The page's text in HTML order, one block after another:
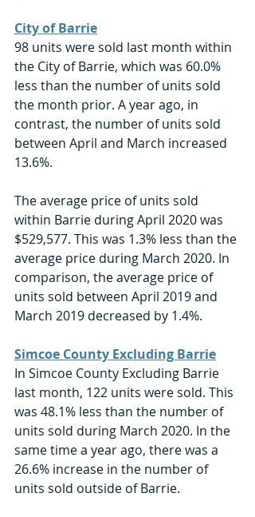
City of Barrie
98 units were sold last month within
the City of Barrie, which was 60.0%
less than the number of units sold
the month prior. A year ago, in
contrast, the number of units sold
between April and March increased
13.6%.
The average price of units sold
within Barrie during April 2020 was
$529,577. This was 1.3% less than the
average price during March 2020. In
comparison, the average price of
units sold between April 2019 and
March 2019 decreased by 1.4%.
Simcoe County Excluding Barrie
In Simcoe County Excluding Barrie
last month, 122 units were sold. This
was 48.1% less than the number of
units sold during March 2020. In the
same time a year ago, there was a
26.6% increase in the number of
units sold outside of Barrie.